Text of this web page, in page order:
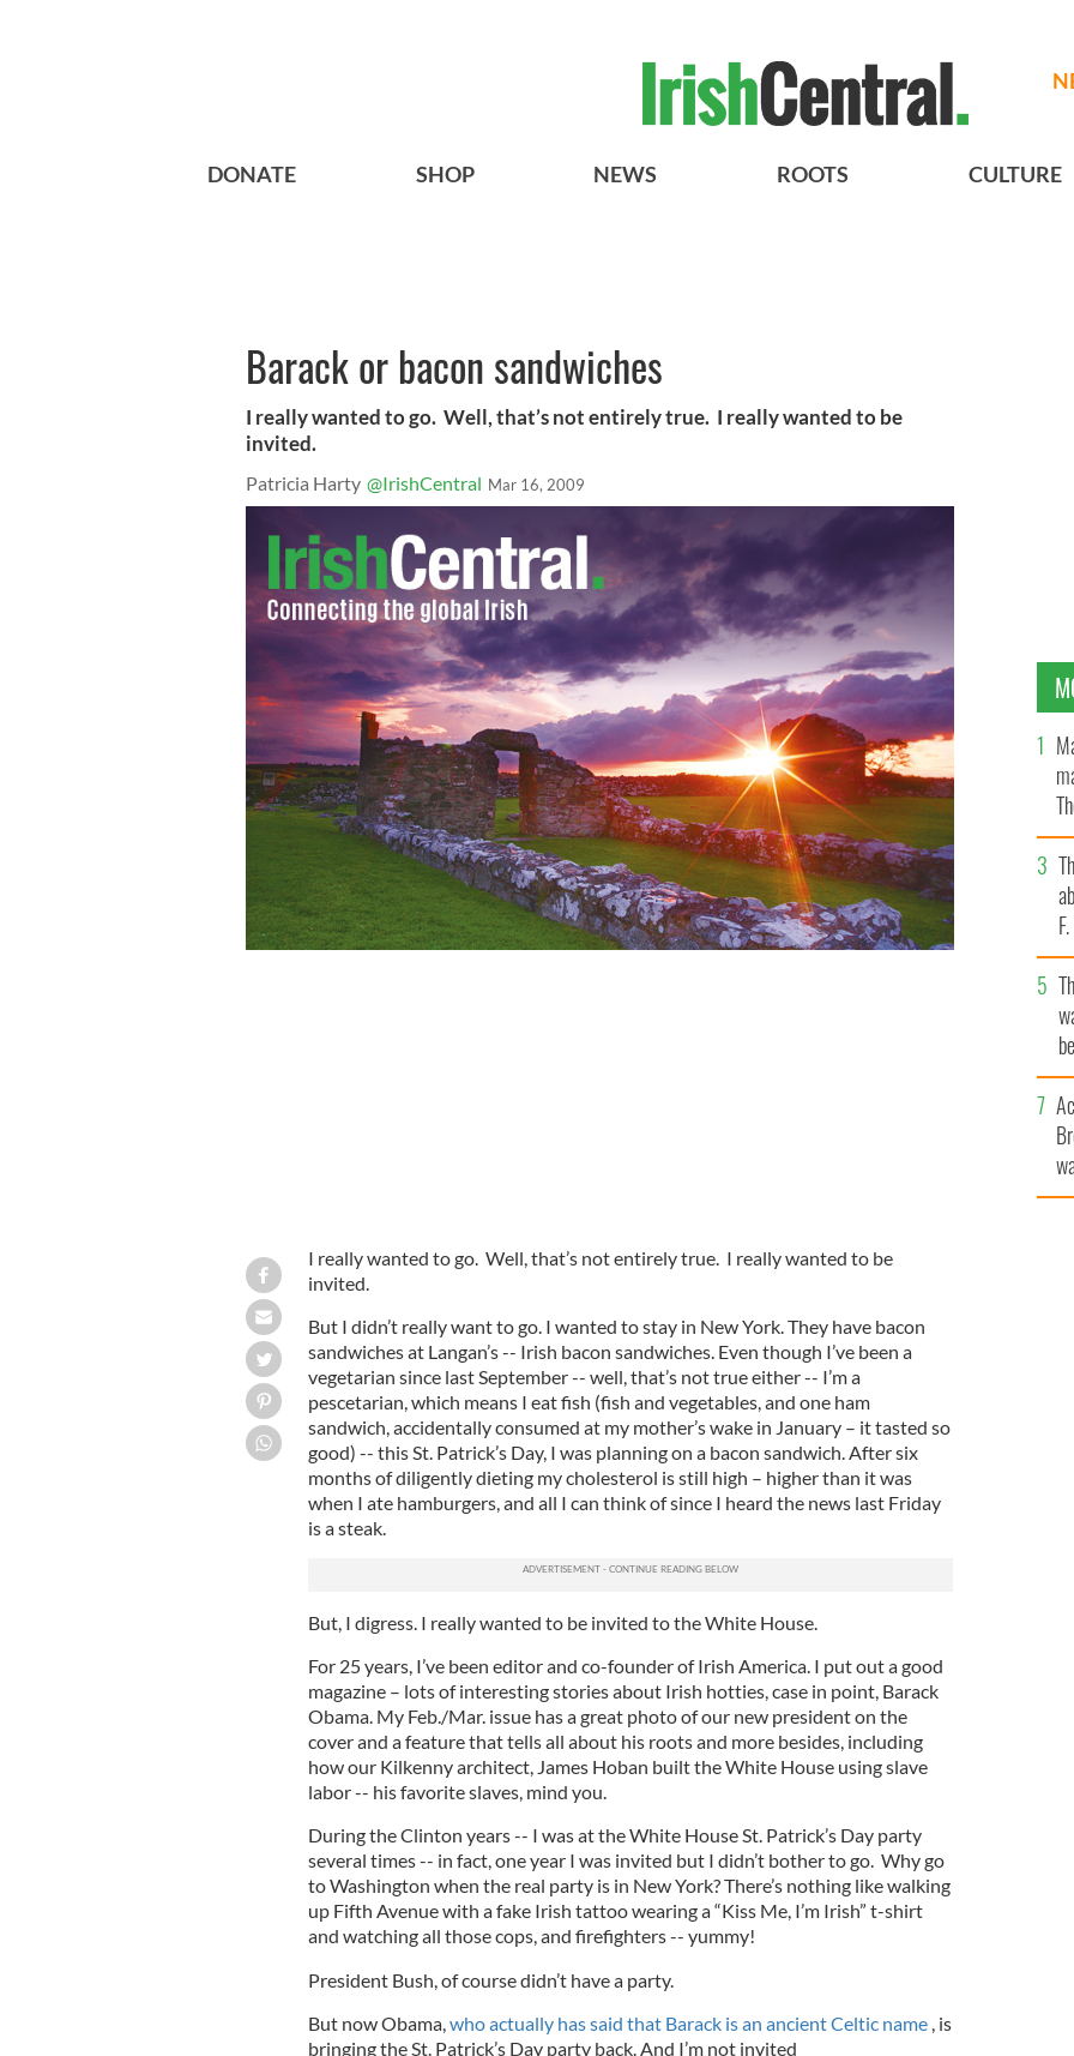
DONATE SHOP NEWS ROOTS CULTURE
Barack or bacon sandwiches
I really wanted to go. Well, that’s not entirely true. I really wanted to be
invited.
Patricia Harty @IrishCentral Mar 16, 2009
I really wanted to go. Well, that’s not entirely true. I really wanted to be
invited.
But I didn’t really want to go. I wanted to stay in New York. They have bacon
sandwiches at Langan’s -- Irish bacon sandwiches. Even though I’ve been a
vegetarian since last September -- well, that’s not true either -- I’m a
pescetarian, which means I eat fish (fish and vegetables, and one ham
sandwich, accidentally consumed at my mother’s wake in January – it tasted so
good) -- this St. Patrick’s Day, I was planning on a bacon sandwich. After six
months of diligently dieting my cholesterol is still high – higher than it was
when I ate hamburgers, and all I can think of since I heard the news last Friday
is a steak.
But, I digress. I really wanted to be invited to the White House.
For 25 years, I’ve been editor and co-founder of Irish America. I put out a good
magazine – lots of interesting stories about Irish hotties, case in point, Barack
Obama. My Feb./Mar. issue has a great photo of our new president on the
cover and a feature that tells all about his roots and more besides, including
how our Kilkenny architect, James Hoban built the White House using slave
labor -- his favorite slaves, mind you.
During the Clinton years -- I was at the White House St. Patrick’s Day party
several times -- in fact, one year I was invited but I didn’t bother to go. Why go
to Washington when the real party is in New York? There’s nothing like walking
up Fifth Avenue with a fake Irish tattoo wearing a “Kiss Me, I’m Irish” t-shirt
and watching all those cops, and firefighters -- yummy!
President Bush, of course didn’t have a party.
But now Obama, who actually has said that Barack is an ancient Celtic name , is
bringing the St. Patrick’s Day party back. And I’m not invited